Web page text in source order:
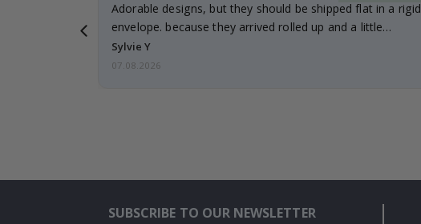
Adorable designs, but they should be shipped flat in a rigid
envelope. because they arrived rolled up and a little…
Sylvie Y
07.08.2026
SUBSCRIBE TO OUR NEWSLETTER